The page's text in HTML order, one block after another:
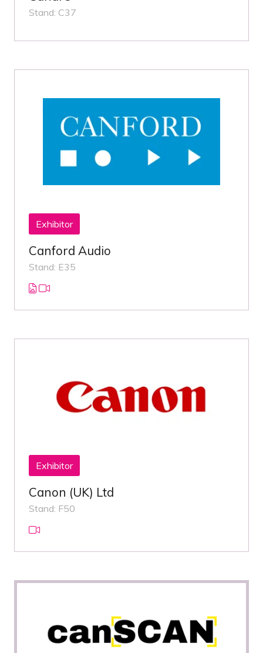
Stand: C37
Exhibitor
Canford Audio
Stand: E35
Exhibitor
Canon (UK) Ltd
Stand: F50